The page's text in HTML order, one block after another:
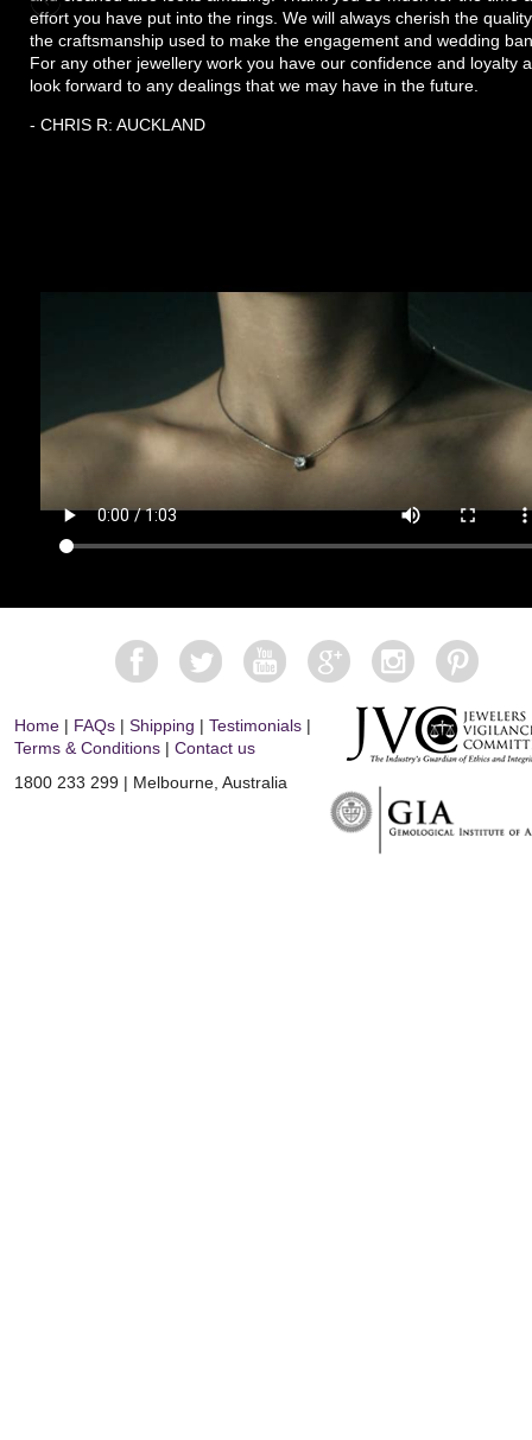
effort you have put into the rings. We will always cherish the
the craftsmanship used to make the engagement and wedding
For any other jewellery work you have our confidence and loyalty
look forward to any dealings that we may have in the future.
- CHRIS R: AUCKLAND
Home | FAQs |Shipping |Testimonials |
Terms & Conditions |Contact us
1800 233 299 | Melbourne, Australia